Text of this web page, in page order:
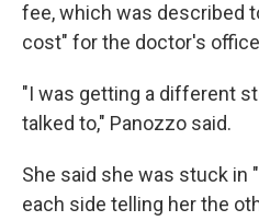
fee, which was described
cost" for the doctor's
"I was getting a different
talked to," Panozzo said.
She said she was stuck in
each side telling her the